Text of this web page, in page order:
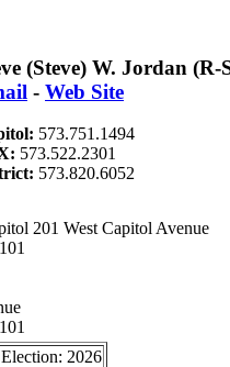
(Steve) W. Jordan (R-
- Web Site
573.751.1494
573.522.2301
573.820.6052
201 West Capitol Avenue
2026